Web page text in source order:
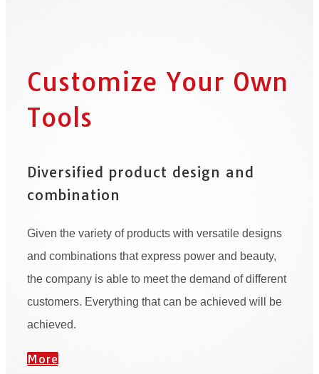
Customize Your Own
Tools
Diversified product design and
combination
Given the variety of products with versatile designs
and combinations that express power and beauty,
the company is able to meet the demand of different
customers. Everything that can be achieved will be
achieved.
More